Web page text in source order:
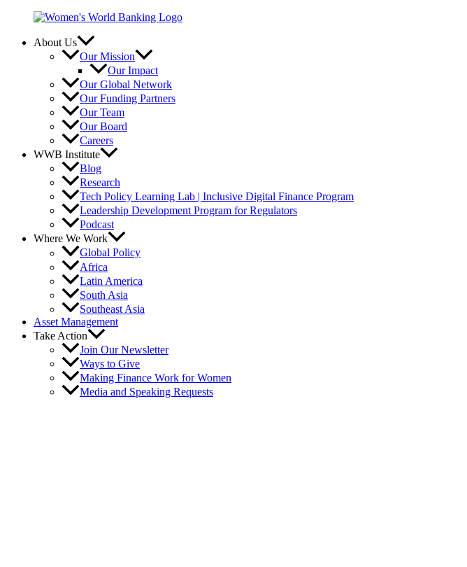
contentAbout Us
Our Mission
Our Impact
Our Global Network
Our Funding Partners
Our Team
Our Board
Careers
WWB Institute
Blog
Research
Tech Policy Learning Lab | Inclusive Digital Finance Program
Leadership Development Program for Regulators
Podcast
Where We Work
Global Policy
Africa
Latin America
South Asia
Southeast Asia
Asset Management
Take Action
Join Our Newsletter
Ways to Give
Making Finance Work for Women
Media and Speaking Requests